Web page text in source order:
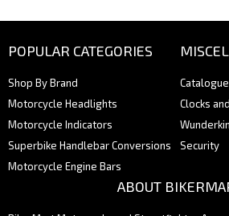
POPULAR CATEGORIES
Shop By Brand
Motorcycle Headlights
Motorcycle Indicators
Superbike Handlebar Conversions
Motorcycle Engine Bars
Clocks
Security
ABOUT